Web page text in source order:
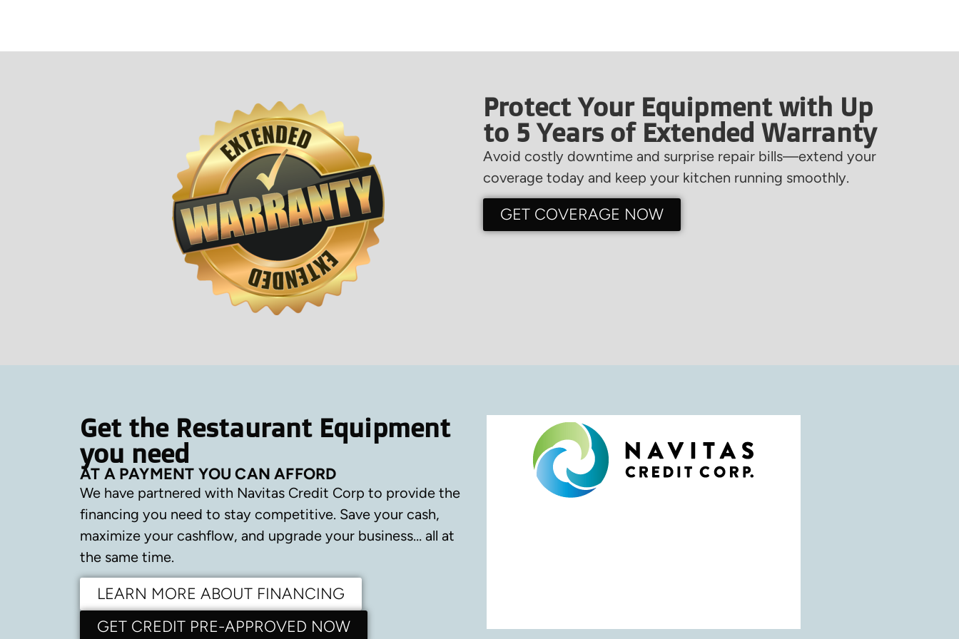
Protect Your Equipment with Up
to 5 Years of Extended Warranty
Avoid costly downtime and surprise repair bills—extend your
coverage today and keep your kitchen running smoothly.
GET COVERAGE NOW
Get the Restaurant Equipment
you need
AT A PAYMENT YOU CAN AFFORD
We have partnered with Navitas Credit Corp to provide the
financing you need to stay competitive. Save your cash,
maximize your cashflow, and upgrade your business… all at
the same time.
LEARN MORE ABOUT FINANCING
GET CREDIT PRE-APPROVED NOW